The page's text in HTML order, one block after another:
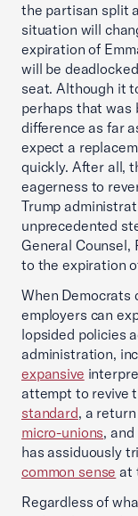
the partisan split
situation will
expiration of
will be
seat. Although it
perhaps that was
difference as far
expect a
quickly. After all,
eagerness to
Trump
unprecedented
General Counsel,
to the expiration
When Democrats
employers can
lopsided policies
administration,
expansive
attempt to revive
standard, a
micro-unions,
has assiduously
common sense at
Regardless of